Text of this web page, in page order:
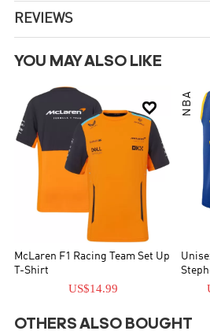
REVIEWS
YOU MAY ALSO LIKE

McLaren F1 Racing Team Set Up
T-Shirt
US$14.99
NBA
OTHERS ALSO BOUGHT